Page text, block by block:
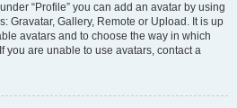
“Profile” you can add an avatar by using
Gravatar, Gallery, Remote or Upload. It is up
avatars and to choose the way in which
you are unable to use avatars, contact a